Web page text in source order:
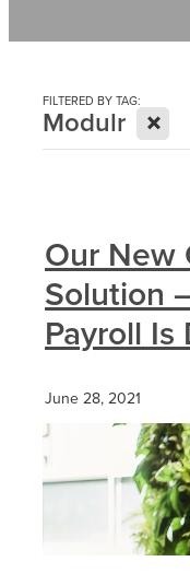
FILTERED BY TAG:
Modulr X
Our New
Solution
Payroll Is
June 28, 2021